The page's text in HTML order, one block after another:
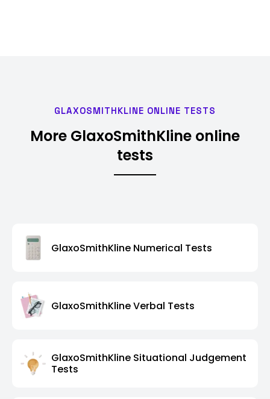
GLAXOSMITHKLINE ONLINE TESTS
More GlaxoSmithKline online
tests
GlaxoSmithKline Numerical Tests
GlaxoSmithKline Verbal Tests
GlaxoSmithKline Situational Judgement
Tests